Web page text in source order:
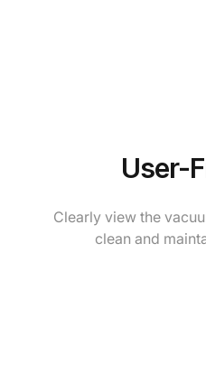
User-
Clearly view the
clean and